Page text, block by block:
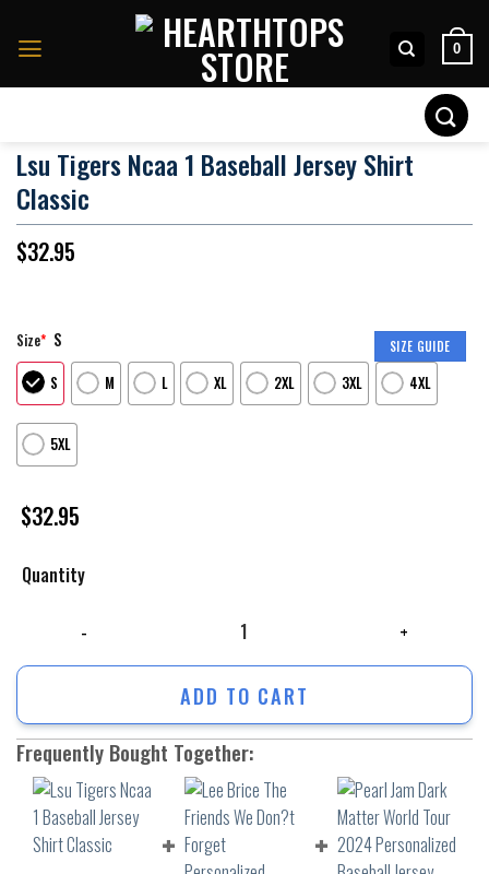
0
Lsu Tigers Ncaa 1 Baseball Jersey Shirt
Classic
$32.95
SIZE GUIDE
Size* S
S M L XL 2XL 3XL 4XL
5XL
$32.95
Quantity
ADD TO CART
Frequently Bought Together: